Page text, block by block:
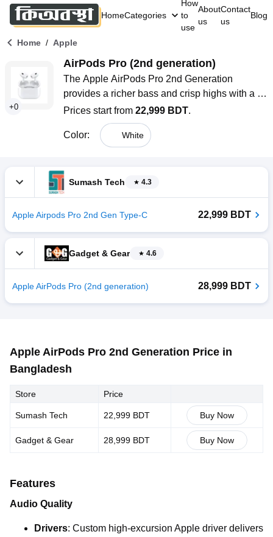
HomeCategories
How
to
use
About
us
Contact
us
Blog
Home / Apple
+0
AirPods Pro (2nd generation)
The Apple AirPods Pro 2nd Generation
provides a richer bass and crisp highs with a
custom high-excursion driver. They feature
Adaptive EQ, Personalized Spatial Audio, and
up to 2x more Active Noise Cancellation. With
Apple devices, they offer a premium and
immersive audio experience.
Prices start from 22,999 BDT.
Color: White
Sumash Tech 4.3
Apple Airpods Pro 2nd Gen Type-C 22,999 BDT
Gadget & Gear 4.6
Apple AirPods Pro (2nd generation) 28,999 BDT
Apple AirPods Pro 2nd Generation Price in
Bangladesh
Store Price
Sumash Tech 22,999 BDT Buy Now
Gadget & Gear 28,999 BDT Buy Now
Features
Audio Quality
Drivers: Custom high-excursion Apple driver delivers